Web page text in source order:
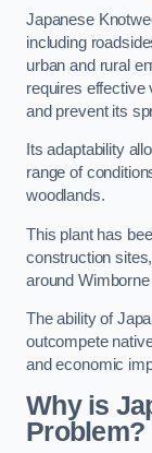
Japanese
including
urban and rural
requires effective
and prevent its
Its adaptability
range of
woodlands.
This plant has
construction
around
The ability of
outcompete
and economic
Why is
Problem?